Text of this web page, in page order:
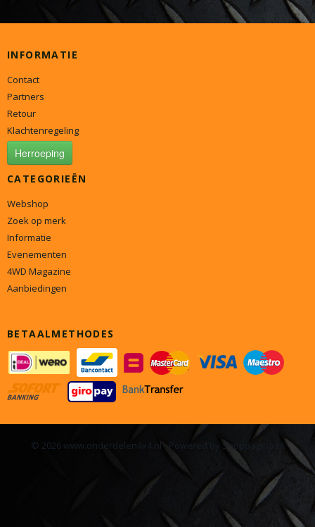
INFORMATIE
Contact
Partners
Retour
Klachtenregeling
Herroeping
CATEGORIEËN
Webshop
Zoek op merk
Informatie
Evenementen
4WD Magazine
Aanbiedingen
BETAALMETHODES
© 2026 www.onderdelen4x4.nl - Powered by Shoppagina.nl